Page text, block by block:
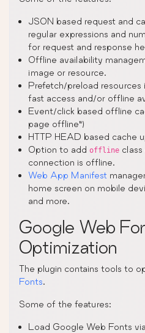
JSON based request and
regular expressions and
for request and response
Offline availability
image or resource.
Prefetch/preload
fast access and/or offline
Event/click based offline
page offline”)
HTTP HEAD based cache
Option to add offline class
connection is offline.
Web App Manifest
home screen on mobile
and more.
Google Web
Optimization
The plugin contains tools to
Fonts.
Some of the features:
Load Google Web Fonts via